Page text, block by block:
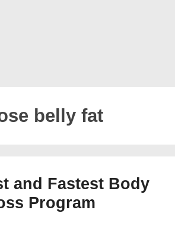
belly fat
and Fastest Body
Program